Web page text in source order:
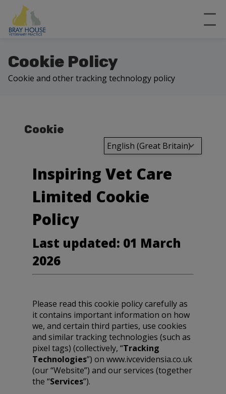
Cookie Policy
Cookie and other tracking technology policy
Cookie
English (Great Britain)
Inspiring Vet Care
Limited Cookie
Policy
Last updated: 01 March
2026
Please read this cookie policy carefully as
it contains important information on how
we, and certain third parties, use cookies
and similar tracking technologies (such as
pixel tags) (collectively, “Tracking
Technologies”) on www.ivcevidensia.co.uk
(our “Website”) and our services (together
the “Services”).